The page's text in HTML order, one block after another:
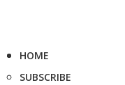
HOME
SUBSCRIBE